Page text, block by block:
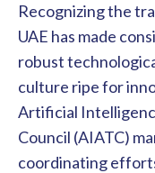
Recognizing the
UAE has made
robust
culture ripe for
Artificial
Council (AIATC)
coordinating